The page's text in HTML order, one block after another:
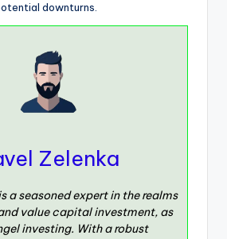
downturns.
Zelenka
a seasoned expert in the realms
value capital investment, as
investing. With a robust